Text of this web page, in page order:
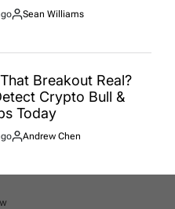
By:
Sean Williams
Breakout Real?
Crypto Bull &
Today
By:
Andrew Chen